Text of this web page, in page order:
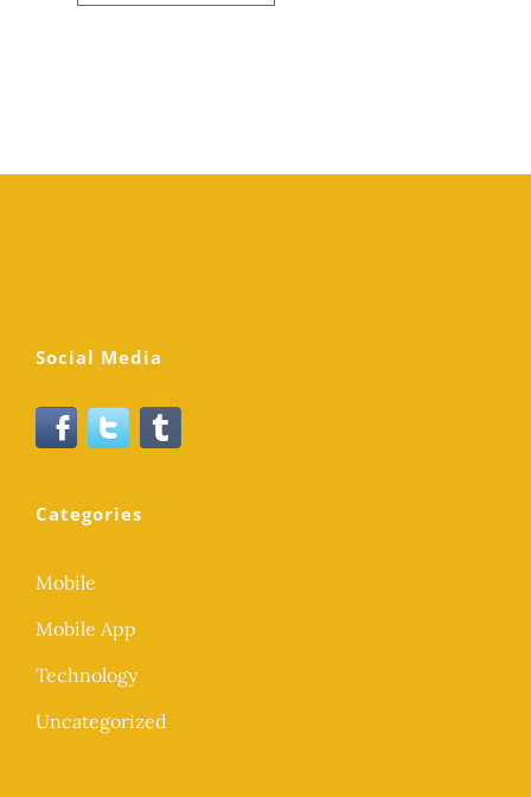
Social Media
Categories
Mobile
Mobile App
Technology
Uncategorized